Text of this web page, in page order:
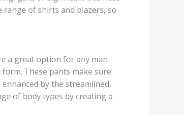
of shirts and blazers, so
a great option for any man
These pants make sure
by the streamlined,
of body types by creating a